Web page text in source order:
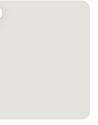
#artgallery